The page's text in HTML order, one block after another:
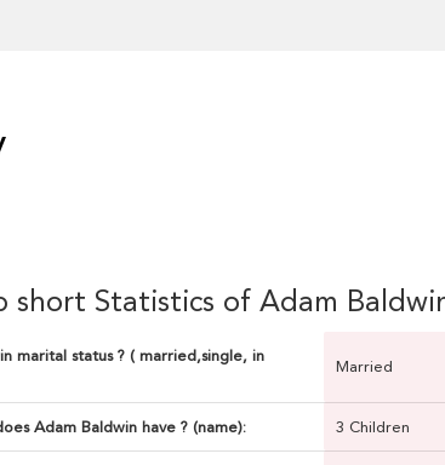
short Statistics of Adam
marital status ? ( married,single, in
Married
Adam Baldwin have ? (name): 3 Children